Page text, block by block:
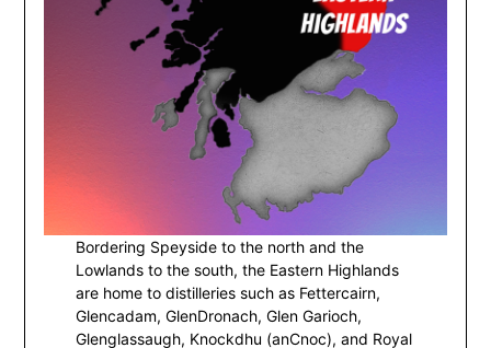
Bordering Speyside to the north and the
Lowlands to the south, the Eastern Highlands
are home to distilleries such as Fettercairn,
Glencadam, GlenDronach, Glen Garioch,
Glenglassaugh, Knockdhu (anCnoc), and Royal